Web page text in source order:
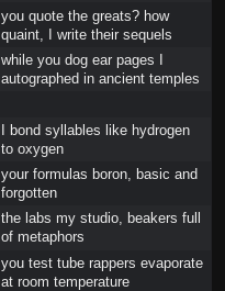
you quote the greats? how
quaint, I write their sequels
while you dog ear pages I
autographed in ancient temples
I bond syllables like hydrogen
to oxygen
your formulas boron, basic and
forgotten
the labs my studio, beakers full
of metaphors
you test tube rappers evaporate
at room temperature